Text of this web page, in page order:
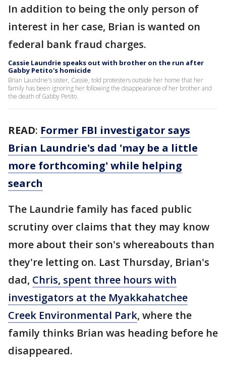
In addition to being the only person of
interest in her case, Brian is wanted on
federal bank fraud charges.
Cassie Laundrie speaks out with brother on the run after
Gabby Petito's homicide
Brian Laundrie's sister, Cassie, told protesters outside her home that her
family has been ignoring her following the disappearance of her brother and
the death of Gabby Petito.
READ: Former FBI investigator says
Brian Laundrie's dad 'may be a little
more forthcoming' while helping
search
The Laundrie family has faced public
scrutiny over claims that they may know
more about their son's whereabouts than
they're letting on. Last Thursday, Brian's
dad, Chris, spent three hours with
investigators at the Myakkahatchee
Creek Environmental Park, where the
family thinks Brian was heading before he
disappeared.